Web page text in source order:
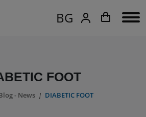
BG
FOOT
- News DIABETIC FOOT